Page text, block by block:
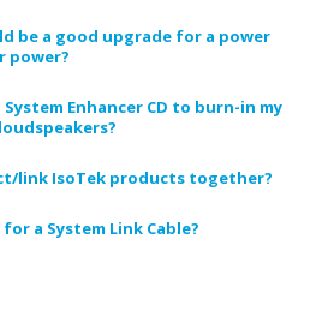
be a good upgrade for a power
power?
Enhancer CD to burn-in my
link IsoTek products together?
a System Link Cable?